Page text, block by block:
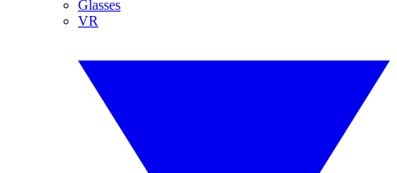
Glasses
VR